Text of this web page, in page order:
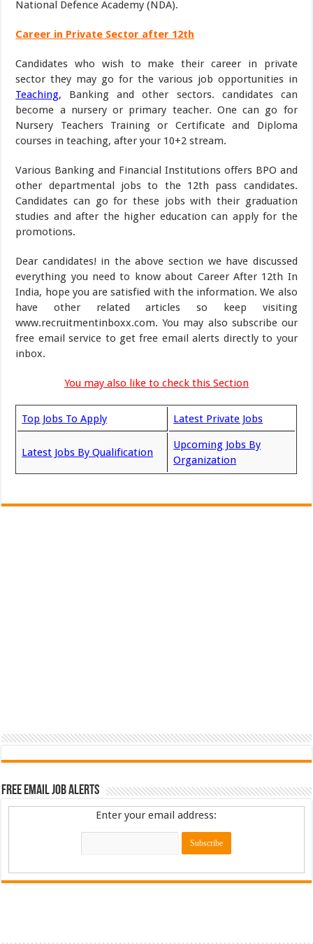
National Defence Academy (NDA).
Career in Private Sector after 12th
Candidates who wish to make their career in private
sector they may go for the various job opportunities in
Teaching, Banking and other sectors. candidates can
become a nursery or primary teacher. One can go for
Nursery Teachers Training or Certificate and Diploma
courses in teaching, after your 10+2 stream.
Various Banking and Financial Institutions offers BPO and
other departmental jobs to the 12th pass candidates.
Candidates can go for these jobs with their graduation
studies and after the higher education can apply for the
promotions.
Dear candidates! in the above section we have discussed
everything you need to know about Career After 12th In
India, hope you are satisfied with the information. We also
have other related articles so keep visiting
www.recruitmentinboxx.com. You may also subscribe our
free email service to get free email alerts directly to your
inbox.
You may also like to check this Section
Top Jobs To Apply Latest Private Jobs
Latest Jobs By Qualification
Upcoming Jobs By
Organization
Free Email Job Alerts
Enter your email address: